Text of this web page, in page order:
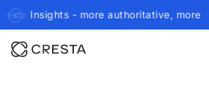
more real-time, more agentic.